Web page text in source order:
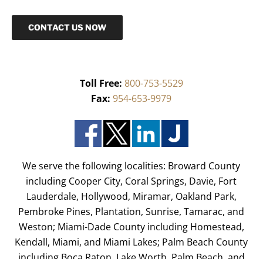
CONTACT US NOW
Toll Free: 800-753-5529
Fax: 954-653-9979
We serve the following localities: Broward County
including Cooper City, Coral Springs, Davie, Fort
Lauderdale, Hollywood, Miramar, Oakland Park,
Pembroke Pines, Plantation, Sunrise, Tamarac, and
Weston; Miami-Dade County including Homestead,
Kendall, Miami, and Miami Lakes; Palm Beach County